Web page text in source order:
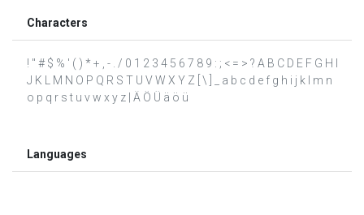
Characters
! " # $ % ' ( ) * + , - . / 0 1 2 3 4 5 6 7 8 9 : ; < = > ? A B C D E F G H I
J K L M N O P Q R S T U V W X Y Z [ \ ] _ a b c d e f g h i j k l m n
o p q r s t u v w x y z | Ä Ö Ü ä ö ü
Languages